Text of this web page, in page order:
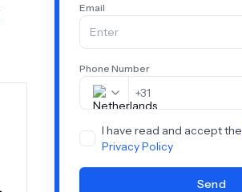
Email
Phone Number
+31
I have read and accept the
Privacy Policy
Send